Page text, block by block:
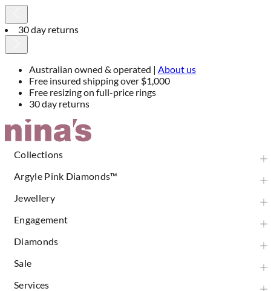
30 day returns
Australian owned & operated | About us
Free insured shipping over $1,000
Free resizing on full-price rings
30 day returns
Skip
Collections
Argyle Pink Diamonds™
Jewellery
Engagement
Diamonds
Sale
Services